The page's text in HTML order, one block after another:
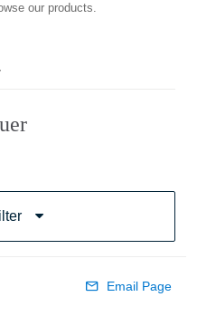
our products.
Email Page